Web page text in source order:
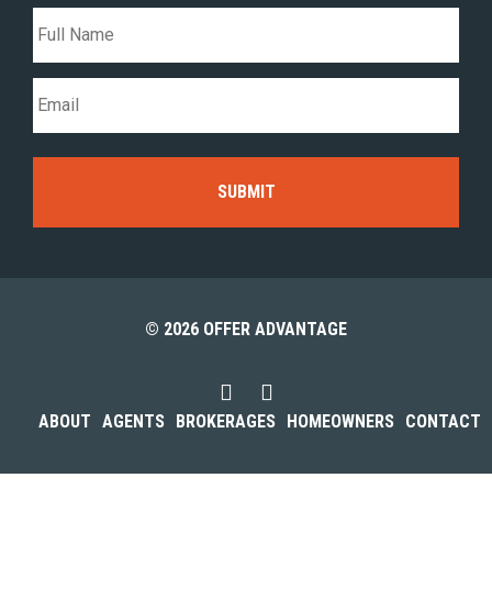
© 2026 OFFER ADVANTAGE
ABOUT AGENTS BROKERAGES HOMEOWNERS CONTACT